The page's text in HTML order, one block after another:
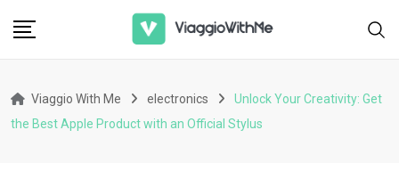
Viaggio With Me electronics
Unlock Your Creativity: Get
the Best Apple Product with an Official Stylus